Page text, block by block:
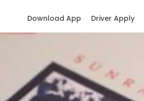
Driver Apply
Download App